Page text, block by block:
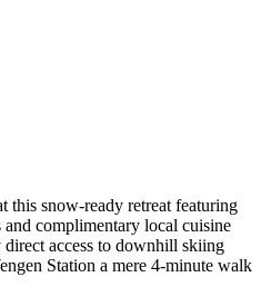
this snow-ready retreat featuring
complimentary local cuisine
access to downhill skiing
Station a mere 4-minute walk